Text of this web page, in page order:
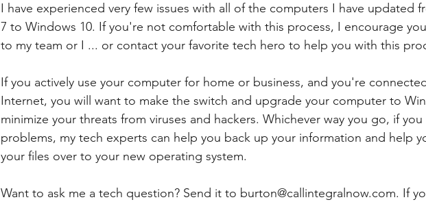
I have experienced very few issues with all of the computers I have updated
7 to Windows 10. If you're not comfortable with this process, I encourage
to my team or I ... or contact your favorite tech hero to help you with this
If you actively use your computer for home or business, and you're
Internet, you will want to make the switch and upgrade your computer to
minimize your threats from viruses and hackers. Whichever way you go, if
problems, my tech experts can help you back up your information and help
your files over to your new operating system.
Want to ask me a tech question? Send it to burton@callintegralnow.com. If